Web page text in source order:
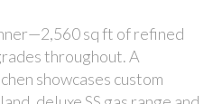
sq ft of refined
throughout. A
showcases custom